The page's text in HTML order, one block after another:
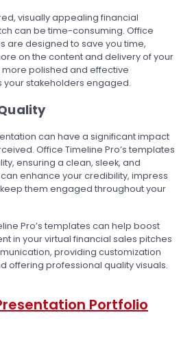
visually appealing financial
can be time-consuming. Office
are designed to save you time,
on the content and delivery of your
more polished and effective
your stakeholders engaged.
can have a significant impact
Office Timeline Pro’s templates
ensuring a clean, sleek, and
enhance your credibility, impress
them engaged throughout your
Pro’s templates can help boost
in your virtual financial sales pitches
providing customization
offering professional quality visuals.
Portfolio